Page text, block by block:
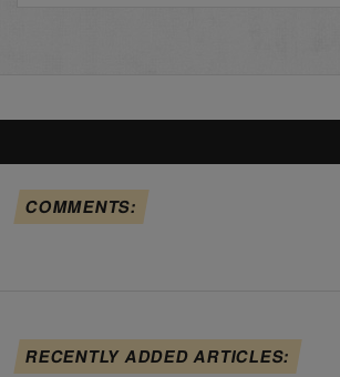
COMMENTS:
RECENTLY ADDED ARTICLES: